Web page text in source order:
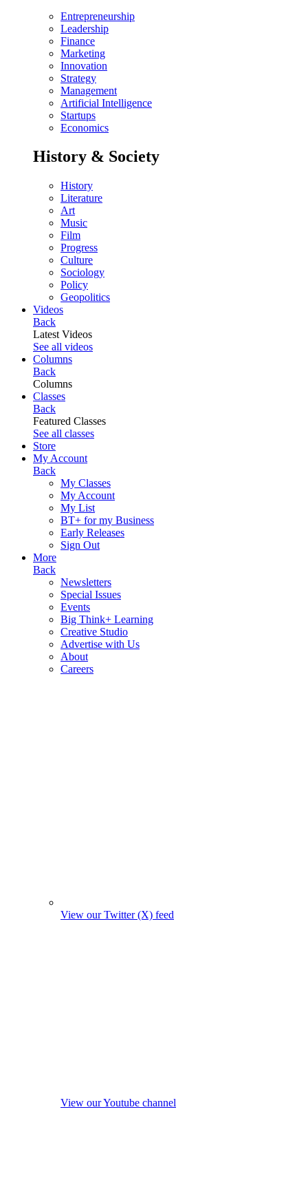
Entrepreneurship
Leadership
Finance
Marketing
Innovation
Strategy
Management
Artificial Intelligence
Startups
Economics
History & Society
History
Literature
Art
Music
Film
Progress
Culture
Sociology
Policy
Geopolitics
Videos
Back
Latest Videos
See all videos
Columns
Back
Columns
Classes
Back
Featured Classes
See all classes
Store
My Account
Back
My Classes
My Account
My List
BT+ for my Business
Early Releases
Sign Out
More
Back
Newsletters
Special Issues
Events
Big Think+ Learning
Creative Studio
Advertise with Us
About
Careers
View our Twitter (X) feed
View our Youtube channel